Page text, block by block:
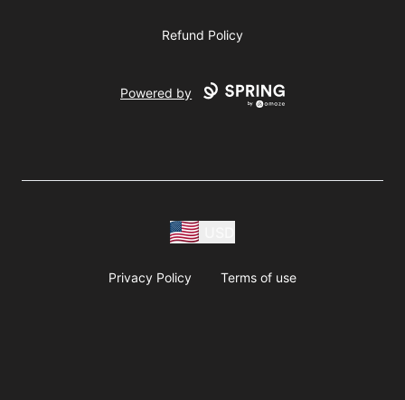
Refund Policy
Powered by
Privacy Policy Terms of use